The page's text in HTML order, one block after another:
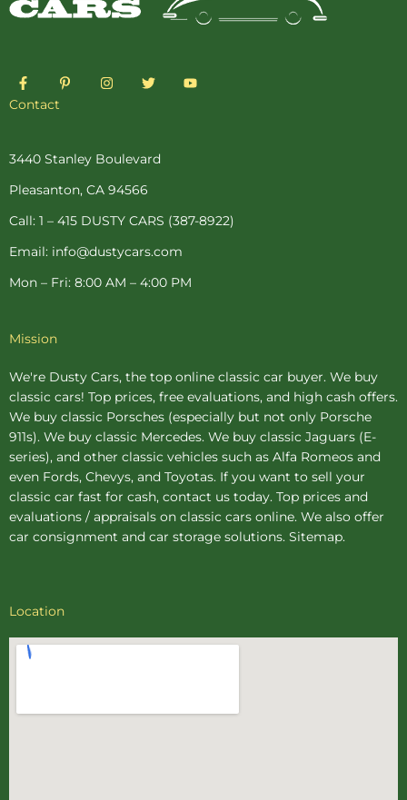
F
a
c
o
-
f
P
i
e
t
-
I
n
r
m
T
w
r
Y
o
Contact
3440 Stanley Boulevard
Pleasanton, CA 94566
Call: 1 – 415 DUSTY CARS (387-8922)
Email: info@dustycars.com
Mon – Fri: 8:00 AM – 4:00 PM
Mission
We're Dusty Cars, the top online classic car buyer. We buy
classic cars! Top prices, free evaluations, and high cash offers.
We buy classic Porsches (especially but not only Porsche
911s). We buy classic Mercedes. We buy classic Jaguars (E-
series), and other classic vehicles such as Alfa Romeos and
even Fords, Chevys, and Toyotas. If you want to sell your
classic car fast for cash, contact us today. Top prices and
evaluations / appraisals on classic cars online. We also offer
car consignment and car storage solutions. Sitemap.
Location